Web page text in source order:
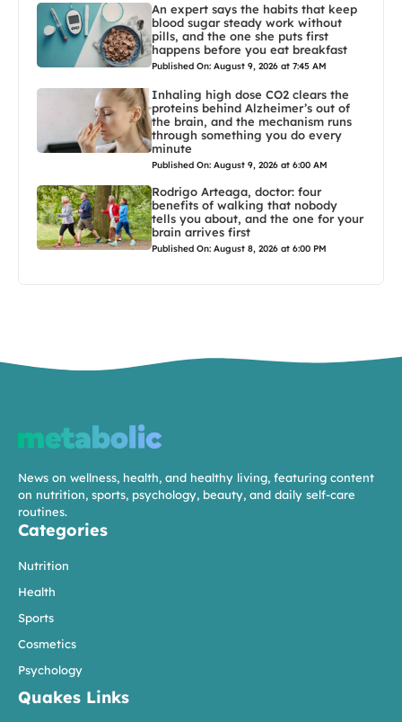
An expert says the habits that keep
blood sugar steady work without
pills, and the one she puts first
happens before you eat breakfast
Published On: August 9, 2026 at 7:45 AM
Inhaling high dose CO2 clears the
proteins behind Alzheimer’s out of
the brain, and the mechanism runs
through something you do every
minute
Published On: August 9, 2026 at 6:00 AM
Rodrigo Arteaga, doctor: four
benefits of walking that nobody
tells you about, and the one for your
brain arrives first
Published On: August 8, 2026 at 6:00 PM
News on wellness, health, and healthy living, featuring content
on nutrition, sports, psychology, beauty, and daily self-care
routines.
Categories
Nutrition
Health
Sports
Cosmetics
Psychology
Quakes Links